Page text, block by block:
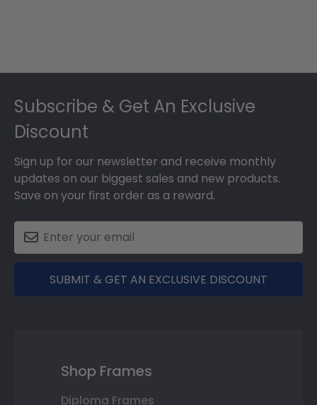
Subscribe & Get An Exclusive
Discount
Sign up for our newsletter and receive monthly
updates on our biggest sales and new products.
Save on your first order as a reward.
SUBMIT & GET AN EXCLUSIVE DISCOUNT
Shop Frames
Diploma Frames